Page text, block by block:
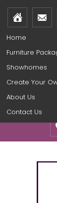
Home
Furniture
Showhomes
Create Your
About Us
Contact Us